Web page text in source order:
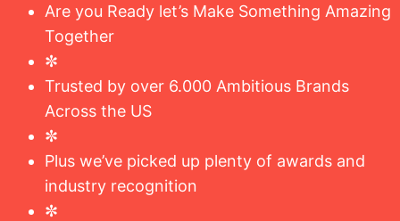
Are you Ready let’s Make Something Amazing
Together
✼
Trusted by over 6.000 Ambitious Brands
Across the US
✼
Plus we’ve picked up plenty of awards and
industry recognition
✼